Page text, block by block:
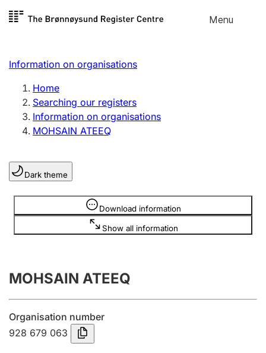
Skip to
Menu
Register search
Limited company
Sole proprietorship
Register, change, close
Clubs and associations
Register, change, close
Annual accounts
Submission and late filing penalty
Registration of mortgages
Information on organisations
Home
Searching our registers
Information on organisations
MOHSAIN ATEEQ
Dark theme
Download information
Show all information
Information is hidden
MOHSAIN ATEEQ
Organisation number
928 679 063